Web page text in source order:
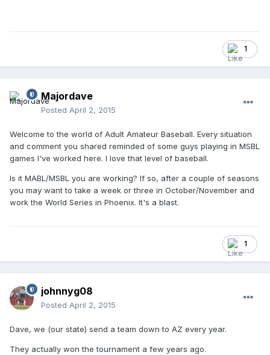
1
Majordave
Posted April 2, 2015
Welcome to the world of Adult Amateur Baseball. Every situation
and comment you shared reminded of some guys playing in MSBL
games I've worked here. I love that level of baseball.
Is it MABL/MSBL you are working? If so, after a couple of seasons
you may want to take a week or three in October/November and
work the World Series in Phoenix. It's a blast.
1
johnnyg08
Posted April 2, 2015
Dave, we (our state) send a team down to AZ every year.
They actually won the tournament a few years ago.